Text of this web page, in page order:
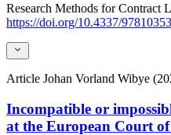
Research Methods for Contract
https://doi.org/10.4337/
Article Johan Vorland Wibye
Incompatible or
at the European Court